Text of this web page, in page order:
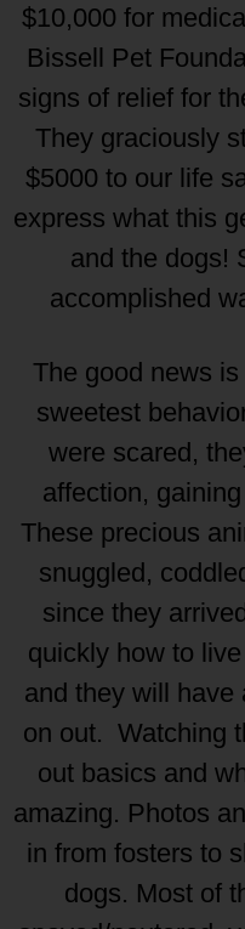
$10,000 for
Bissell Pet
signs of relief for
They graciously
$5000 to our life
express what this
and the dogs!
accomplished
The good news
sweetest
were scared,
affection,
These precious
snuggled,
since they
quickly how to
and they will have
on out. Watching
out basics and
amazing. Photos
in from fosters to
dogs. Most of